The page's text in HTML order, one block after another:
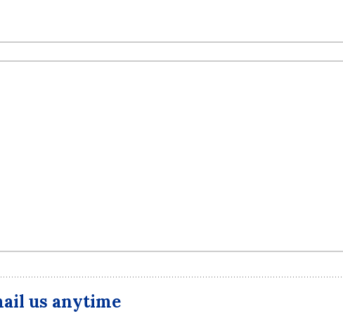
us anytime